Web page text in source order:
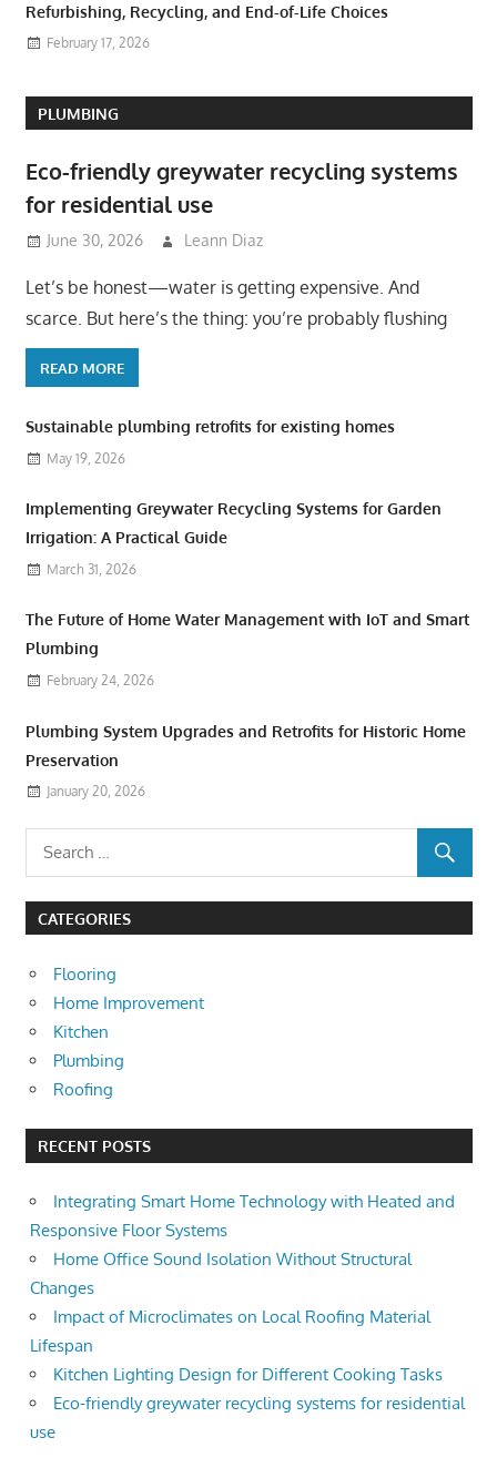
Refurbishing, Recycling, and End-of-Life Choices
February 17, 2026
PLUMBING
Eco-friendly greywater recycling systems
for residential use
June 30, 2026 Leann Diaz
Let’s be honest—water is getting expensive. And
scarce. But here’s the thing: you’re probably flushing
READ MORE
Sustainable plumbing retrofits for existing homes
May 19, 2026
Implementing Greywater Recycling Systems for Garden
Irrigation: A Practical Guide
March 31, 2026
The Future of Home Water Management with IoT and Smart
Plumbing
February 24, 2026
Plumbing System Upgrades and Retrofits for Historic Home
Preservation
January 20, 2026
CATEGORIES
Flooring
Home Improvement
Kitchen
Plumbing
Roofing
RECENT POSTS
Integrating Smart Home Technology with Heated and
Responsive Floor Systems
Home Office Sound Isolation Without Structural
Changes
Impact of Microclimates on Local Roofing Material
Lifespan
Kitchen Lighting Design for Different Cooking Tasks
Eco-friendly greywater recycling systems for residential
use